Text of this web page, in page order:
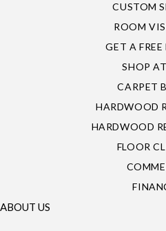
CUSTOM
ROOM
GET A
SHOP
CARPET
HARDWOOD
HARDWOOD
FLOOR
ABOUT US